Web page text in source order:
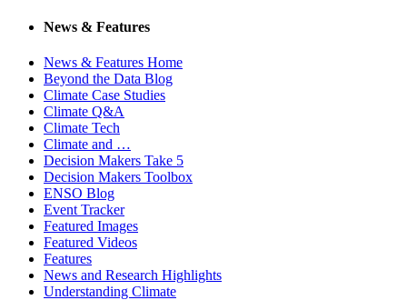
News & Features
News & Features Home
Beyond the Data Blog
Climate Case Studies
Climate Q&A
Climate Tech
Climate and …
Decision Makers Take 5
Decision Makers Toolbox
ENSO Blog
Event Tracker
Featured Images
Featured Videos
Features
News and Research Highlights
Understanding Climate